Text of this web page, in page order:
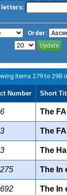
letters:
Order:
items 279 to 298
Number Short
The
The
The
The In
The In